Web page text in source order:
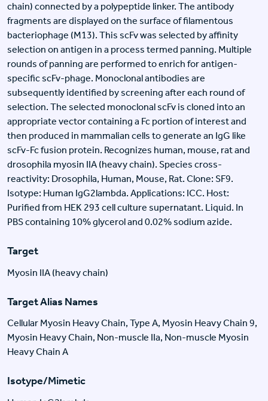
chain) connected by a polypeptide linker. The antibody
fragments are displayed on the surface of filamentous
bacteriophage (M13). This scFv was selected by affinity
selection on antigen in a process termed panning. Multiple
rounds of panning are performed to enrich for antigen-
specific scFv-phage. Monoclonal antibodies are
subsequently identified by screening after each round of
selection. The selected monoclonal scFv is cloned into an
appropriate vector containing a Fc portion of interest and
then produced in mammalian cells to generate an IgG like
scFv-Fc fusion protein. Recognizes human, mouse, rat and
drosophila myosin IIA (heavy chain). Species cross-
reactivity: Drosophila, Human, Mouse, Rat. Clone: SF9.
Isotype: Human IgG2lambda. Applications: ICC. Host:
Purified from HEK 293 cell culture supernatant. Liquid. In
PBS containing 10% glycerol and 0.02% sodium azide.
Target
Myosin IIA (heavy chain)
Target Alias Names
Cellular Myosin Heavy Chain, Type A, Myosin Heavy Chain 9,
Myosin Heavy Chain, Non-muscle IIa, Non-muscle Myosin
Heavy Chain A
Isotype/Mimetic